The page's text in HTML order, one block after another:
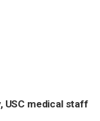
USC medical staff